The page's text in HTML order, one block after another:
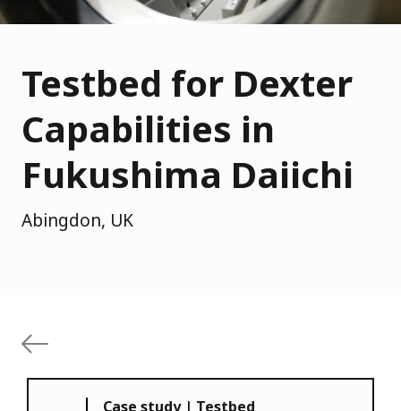
Testbed for Dexter
Capabilities in
Fukushima Daiichi
Abingdon, UK
Case study | Testbed